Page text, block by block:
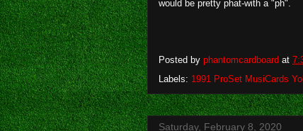
would be pretty phat-with a "ph".
Posted by phantomcardboard at
Labels: 1991 ProSet MusiCards
Saturday, February 8, 2020